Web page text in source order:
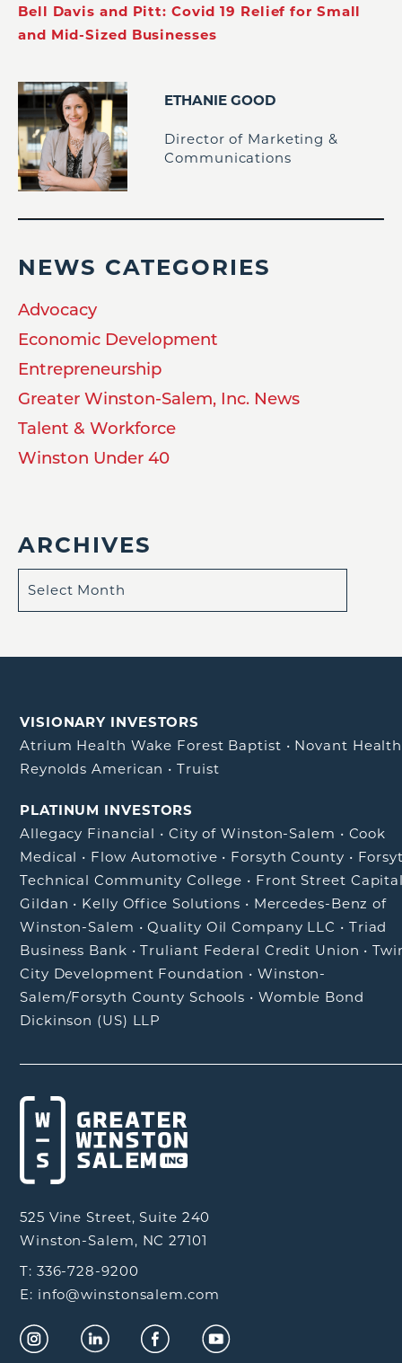
Bell Davis and Pitt: Covid 19 Relief for Small
and Mid-Sized Businesses
ETHANIE GOOD
Director of Marketing &
Communications
NEWS CATEGORIES
Advocacy
Economic Development
Entrepreneurship
Greater Winston-Salem, Inc. News
Talent & Workforce
Winston Under 40
ARCHIVES
VISIONARY INVESTORS
Atrium Health Wake Forest Baptist • Novant Health
Reynolds American •Truist
PLATINUM INVESTORS
Allegacy Financial • City of Winston-Salem • Cook
Medical • Flow Automotive • Forsyth County •
Technical Community College • Front Street
Gildan • Kelly Office Solutions • Mercedes-Benz of
Winston-Salem •Quality Oil Company LLC • Triad
Business Bank •Truliant Federal Credit Union •
City Development Foundation •Winston-
Salem/Forsyth County Schools • Womble Bond
Dickinson (US) LLP
525 Vine Street, Suite 240
Winston-Salem, NC 27101
T: 336-728-9200
E: info@winstonsalem.com